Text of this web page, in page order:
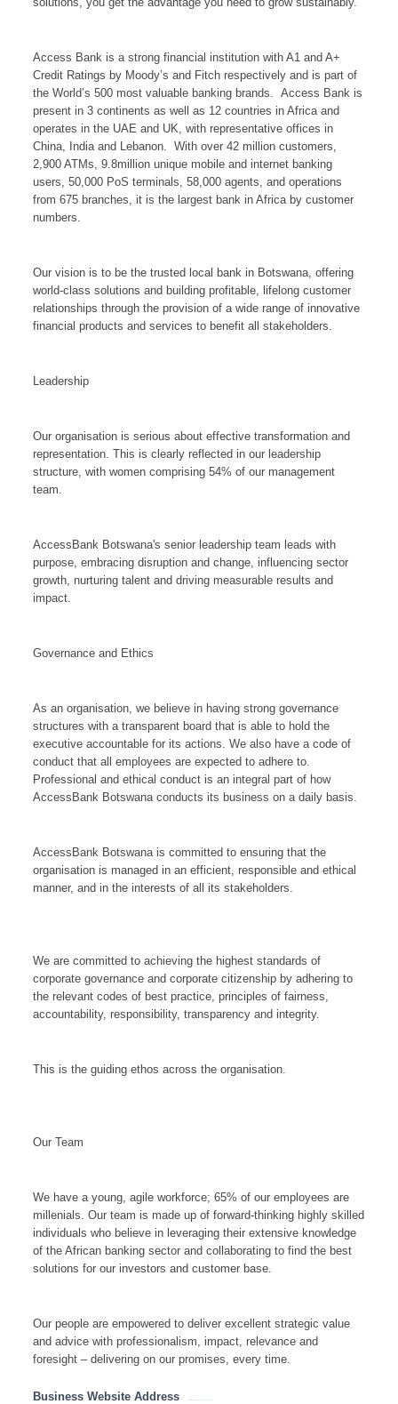
Access Bank is a strong financial institution with A1 and A+
Credit Ratings by Moody’s and Fitch respectively and is part of
the World’s 500 most valuable banking brands. Access Bank is
present in 3 continents as well as 12 countries in Africa and
operates in the UAE and UK, with representative offices in
China, India and Lebanon. With over 42 million customers,
2,900 ATMs, 9.8million unique mobile and internet banking
users, 50,000 PoS terminals, 58,000 agents, and operations
from 675 branches, it is the largest bank in Africa by customer
numbers.
Our vision is to be the trusted local bank in Botswana, offering
world-class solutions and building profitable, lifelong customer
relationships through the provision of a wide range of innovative
financial products and services to benefit all stakeholders.
Leadership
Our organisation is serious about effective transformation and
representation. This is clearly reflected in our leadership
structure, with women comprising 54% of our management
team.
AccessBank Botswana's senior leadership team leads with
purpose, embracing disruption and change, influencing sector
growth, nurturing talent and driving measurable results and
impact.
Governance and Ethics
As an organisation, we believe in having strong governance
structures with a transparent board that is able to hold the
executive accountable for its actions. We also have a code of
conduct that all employees are expected to adhere to.
Professional and ethical conduct is an integral part of how
AccessBank Botswana conducts its business on a daily basis.
AccessBank Botswana is committed to ensuring that the
organisation is managed in an efficient, responsible and ethical
manner, and in the interests of all its stakeholders.
We are committed to achieving the highest standards of
corporate governance and corporate citizenship by adhering to
the relevant codes of best practice, principles of fairness,
accountability, responsibility, transparency and integrity.
This is the guiding ethos across the organisation.
Our Team
We have a young, agile workforce; 65% of our employees are
millenials. Our team is made up of forward-thinking highly skilled
individuals who believe in leveraging their extensive knowledge
of the African banking sector and collaborating to find the best
solutions for our investors and customer base.
Our people are empowered to deliver excellent strategic value
and advice with professionalism, impact, relevance and
foresight – delivering on our promises, every time.
Business Website Address